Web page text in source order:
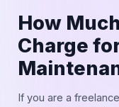
How
Charge
If you are a